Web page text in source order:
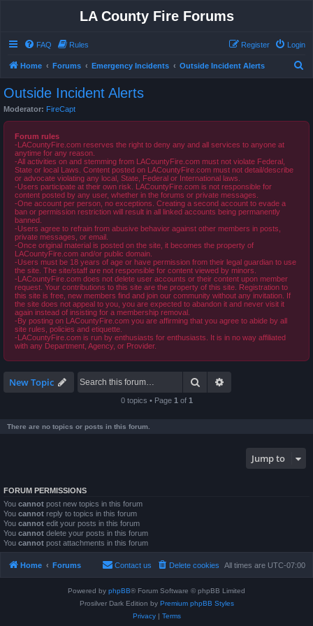
LA County Fire Forums
FAQ Rules Login
Register
Home Forums Emergency Incidents Outside Incident Alerts
Outside Incident Alerts
Moderator: FireCapt
Forum rules
-LACountyFire.com reserves the right to deny any and all services to anyone at
anytime for any reason.
-All activities on and stemming from LACountyFire.com must not violate Federal,
State or local Laws. Content posted on LACountyFire.com must not detail/describe
or advocate violating any local, State, Federal or International laws.
-Users participate at their own risk. LACountyFire.com is not responsible for
content posted by any user, whether in the forums or private messages.
-One account per person, no exceptions. Creating a second account to evade a
ban or permission restriction will result in all linked accounts being permanently
banned.
-Users agree to refrain from abusive behavior against other members in posts,
private messages, or email.
-Once original material is posted on the site, it becomes the property of
LACountyFire.com and/or public domain.
-Users must be 18 years of age or have permission from their legal guardian to use
the site. The site/staff are not responsible for content viewed by minors.
-LACountyFire.com does not delete user accounts or their content upon member
request. Your contributions to this site are the property of this site. Registration to
this site is free, new members find and join our community without any invitation. If
the site does not appeal to you, you are expected to abandon it and never visit it
again instead of insisting for a membership removal.
-By posting on LACountyFire.com you are affirming that you agree to abide by all
site rules, policies and etiquette.
-LACountyFire.com is run by enthusiasts for enthusiasts. It is in no way affiliated
with any Department, Agency, or Provider.
New Topic Search
0 topics • Page 1 of 1
There are no topics or posts in this forum.
Jump to
FORUM PERMISSIONS
You cannot post new topics in this forum
You cannot reply to topics in this forum
You cannot edit your posts in this forum
You cannot delete your posts in this forum
You cannot post attachments in this forum
Home Forums All times are UTC-07:00
Delete cookies
Contact us
Powered by phpBB® Forum Software © phpBB Limited
Prosilver Dark Edition by Premium phpBB Styles
Privacy| Terms